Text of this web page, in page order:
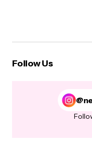
Follow Us